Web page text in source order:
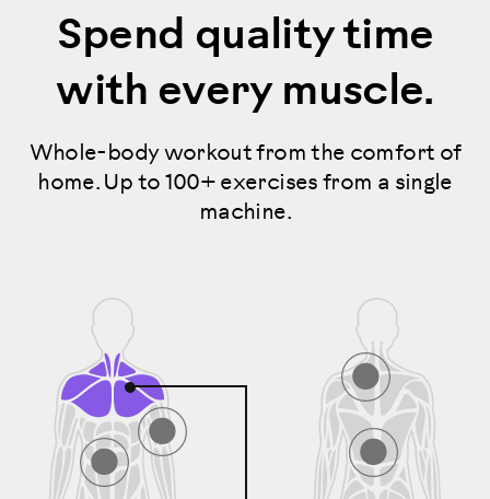
Spend quality time
with every muscle.
Whole-body workout from the comfort of
home. Up to 100+ exercises from a single
machine.